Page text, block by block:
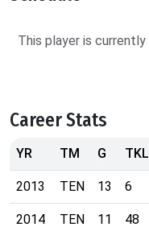
This player is
Career Stats
YR TM G TKL
2013 TEN 13 6
2014 TEN 11 48